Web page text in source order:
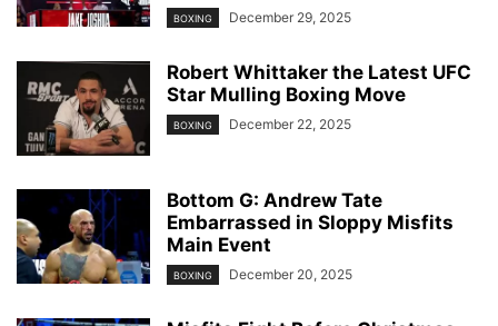
BOXING December 29, 2025
Robert Whittaker the Latest UFC
Star Mulling Boxing Move
BOXING December 22, 2025
Bottom G: Andrew Tate
Embarrassed in Sloppy Misfits
Main Event
BOXING December 20, 2025